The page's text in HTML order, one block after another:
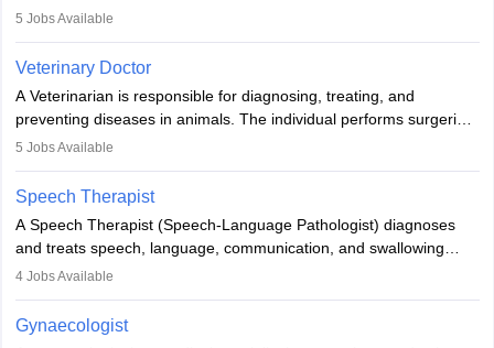
examinations. Pathologists often work in hospitals and diagnostic
Due to the increased demand for diagnostic services, pathology
offers good career opportunities in clinical practices, research and
academics.
5 Jobs Available
Veterinary Doctor
A Veterinarian is responsible for diagnosing, treating, and
preventing diseases in animals. The individual performs surgeries,
guides nutrition, and provides animal care. A Bachelor’s in
profession brings together medical knowledge and a strong
commitment to animal welfare.
5 Jobs Available
Speech Therapist
A Speech Therapist (Speech-Language Pathologist) diagnoses
and treats speech, language, communication, and swallowing
disorders across all ages. They work in hospitals, schools, clinics,
training, and certification. With rising demand, the career offers
rewarding opportunities in therapy, education, and research.
4Jobs Available
Gynaecologist